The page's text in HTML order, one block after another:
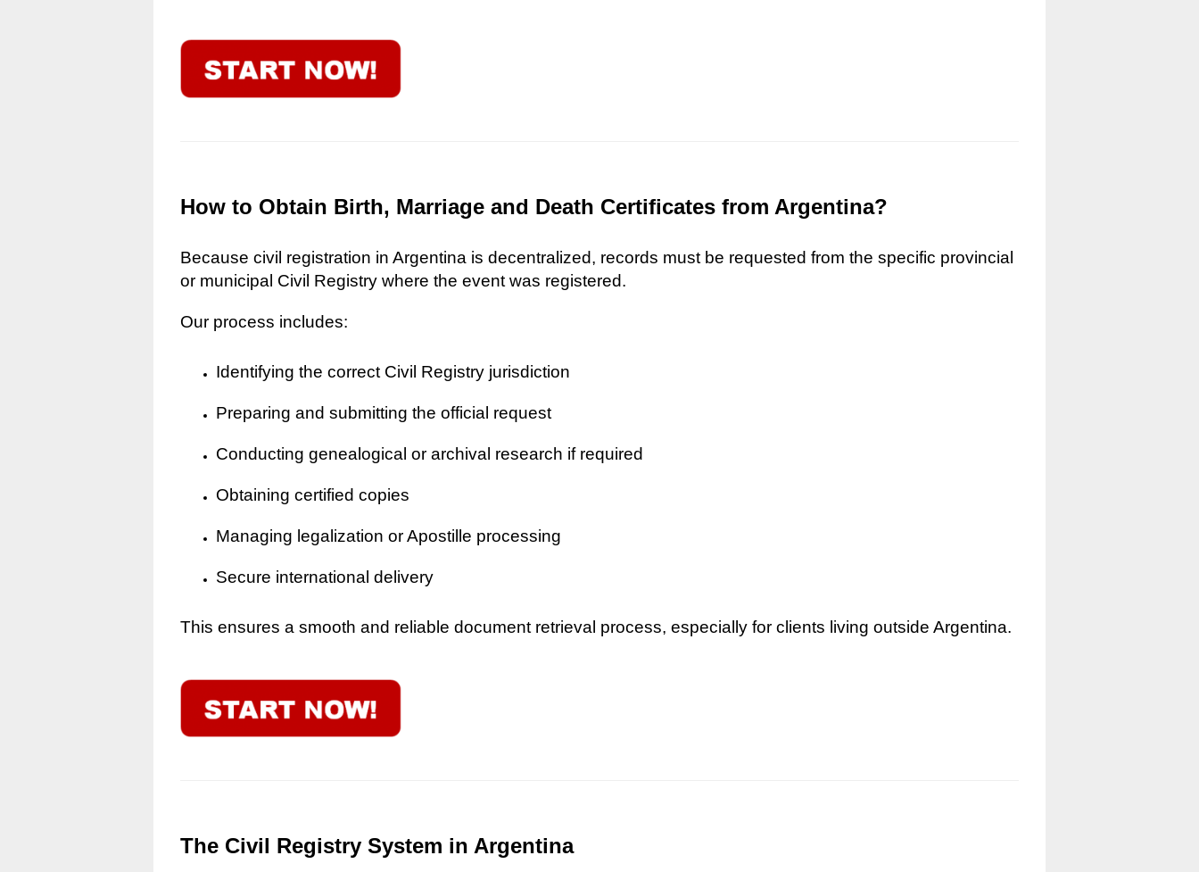
How to Obtain Birth, Marriage and Death Certificates from Argentina?
Because civil registration in Argentina is decentralized, records must be requested from the specific provincial
or municipal Civil Registry where the event was registered.
Our process includes:
Identifying the correct Civil Registry jurisdiction
Preparing and submitting the official request
Conducting genealogical or archival research if required
Obtaining certified copies
Managing legalization or Apostille processing
Secure international delivery
This ensures a smooth and reliable document retrieval process, especially for clients living outside Argentina.
The Civil Registry System in Argentina